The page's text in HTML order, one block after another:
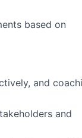
based on
and
and